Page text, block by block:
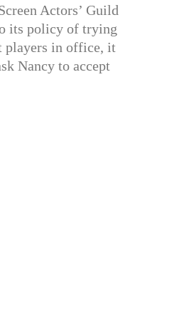
Actors’ Guild
its policy of trying
players in office, it
Nancy to accept